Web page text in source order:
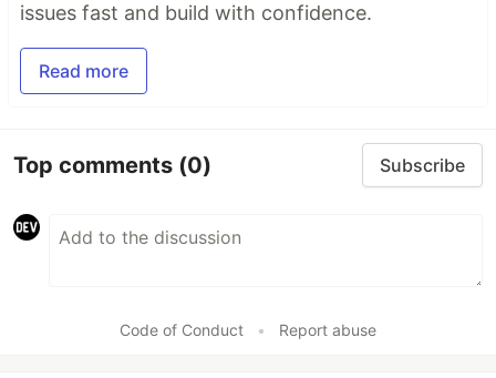
issues fast and build with confidence.
Read more
Top comments (0) Subscribe
Code of Conduct • Report abuse